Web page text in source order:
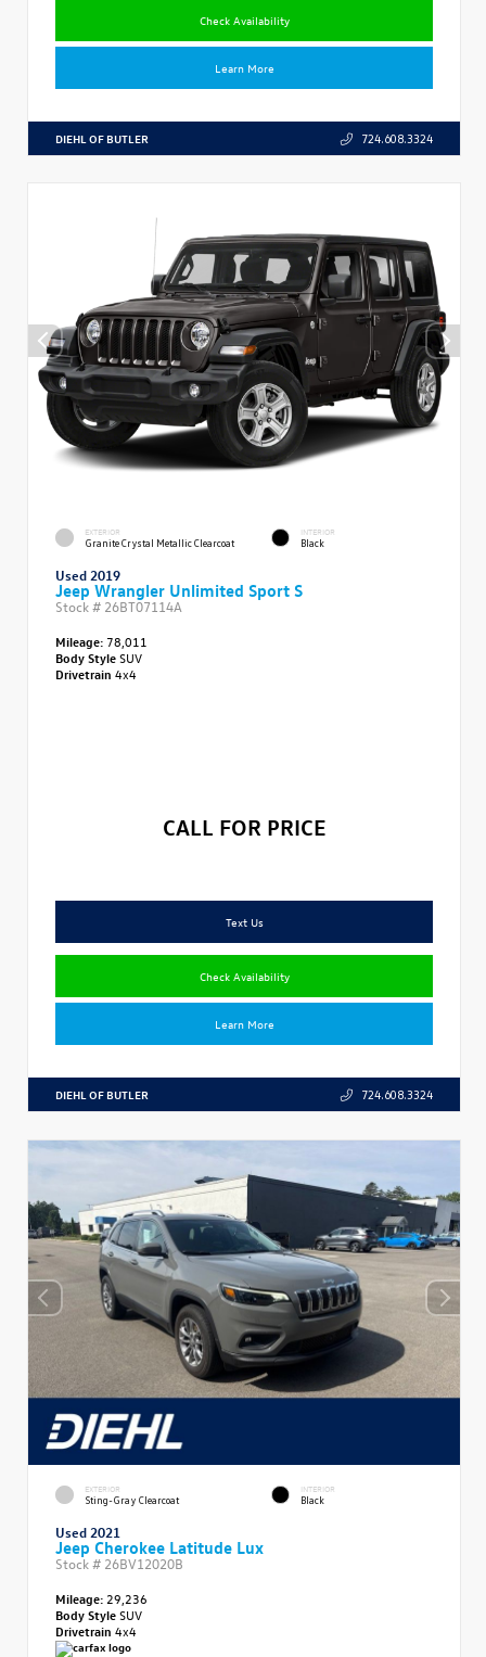
Check Availability
Learn More
DIEHL OF BUTLER 724.608.3324
EXTERIOR
Granite Crystal Metallic Clearcoat
INTERIOR
Black
Used 2019
Jeep Wrangler Unlimited Sport S
Stock # 26BT07114A
Mileage: 78,011
Body StyleSUV
Drivetrain 4x4
CALL FOR PRICE
Text Us
Check Availability
Learn More
DIEHL OF BUTLER 724.608.3324
EXTERIOR
Sting-Gray Clearcoat
INTERIOR
Black
Used 2021
Jeep Cherokee Latitude Lux
Stock # 26BV12020B
Mileage: 29,236
Body StyleSUV
Drivetrain 4x4